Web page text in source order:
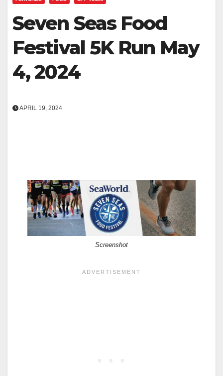
Seven Seas Food
Festival 5K Run May
4, 2024
APRIL 19, 2024
Screenshot